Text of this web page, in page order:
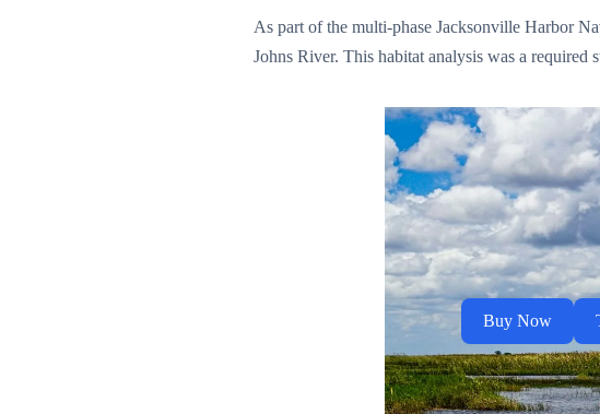
As part of the multi-phase Jacksonville Harbor
Johns River. This habitat analysis was a required
Buy Now